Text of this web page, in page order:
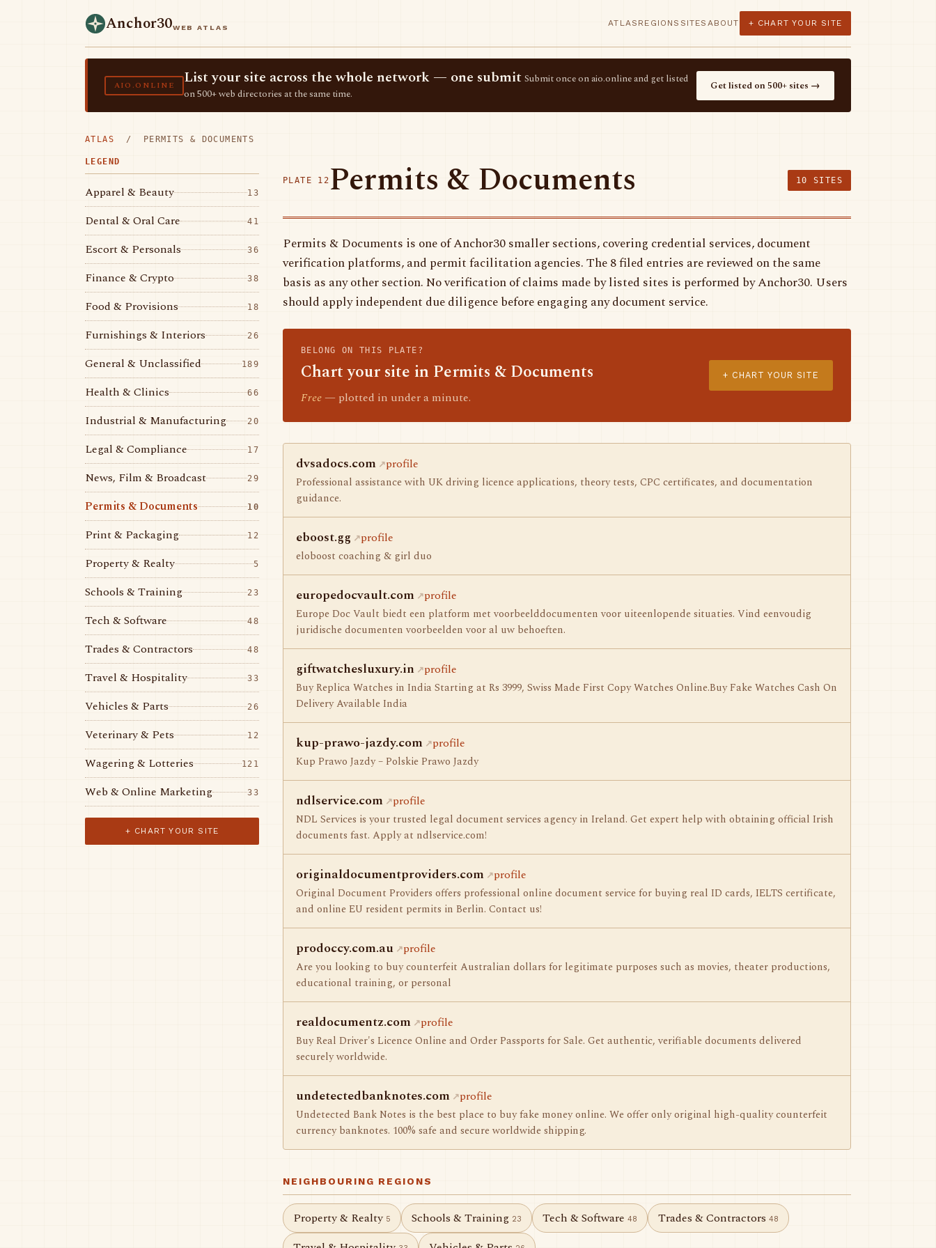
Anchor30WEB ATLAS ATLAS REGIONS SITES ABOUT + CHART YOUR SITE
AIO.ONLINE List your site across the whole network — one submit Submit once on aio.online and get listed
on 500+ web directories at the same time.
Get listed on 500+ sites →
ATLAS / PERMITS & DOCUMENTS
LEGEND
Apparel & Beauty 13
Dental & Oral Care 41
Escort & Personals 36
Finance & Crypto 38
Food & Provisions 18
Furnishings & Interiors 26
General & Unclassified 189
Health & Clinics 66
Industrial & Manufacturing 20
Legal & Compliance 17
News, Film & Broadcast 29
Permits & Documents 10
Print & Packaging 12
Property & Realty 5
Schools & Training 23
Tech & Software 48
Trades & Contractors 48
Travel & Hospitality 33
Vehicles & Parts 26
Veterinary & Pets 12
Wagering & Lotteries 121
Web & Online Marketing 33
+ CHART YOUR SITE
PLATE 12 Permits & Documents 10 SITES
Permits & Documents is one of Anchor30 smaller sections, covering credential services, document
verification platforms, and permit facilitation agencies. The 8 filed entries are reviewed on the same
basis as any other section. No verification of claims made by listed sites is performed by Anchor30. Users
should apply independent due diligence before engaging any document service.
BELONG ON THIS PLATE?
Chart your site in Permits & Documents
Free — plotted in under a minute.
+ CHART YOUR SITE
dvsadocs.com profile
Professional assistance with UK driving licence applications, theory tests, CPC certificates, and documentation
guidance.
eboost.gg profile
eloboost coaching & girl duo
europedocvault.com profile
Europe Doc Vault biedt een platform met voorbeelddocumenten voor uiteenlopende situaties. Vind eenvoudig
juridische documenten voorbeelden voor al uw behoeften.
giftwatchesluxury.in profile
Buy Replica Watches in India Starting at Rs 3999, Swiss Made First Copy Watches Online.Buy Fake Watches Cash On
Delivery Available India
kup-prawo-jazdy.com profile
Kup Prawo Jazdy – Polskie Prawo Jazdy
ndlservice.com profile
NDL Services is your trusted legal document services agency in Ireland. Get expert help with obtaining official Irish
documents fast. Apply at ndlservice.com!
originaldocumentproviders.com profile
Original Document Providers offers professional online document service for buying real ID cards, IELTS certificate,
and online EU resident permits in Berlin. Contact us!
prodoccy.com.au profile
Are you looking to buy counterfeit Australian dollars for legitimate purposes such as movies, theater productions,
educational training, or personal
realdocumentz.com profile
Buy Real Driver's Licence Online and Order Passports for Sale. Get authentic, verifiable documents delivered
securely worldwide.
undetectedbanknotes.com profile
Undetected Bank Notes is the best place to buy fake money online. We offer only original high-quality counterfeit
currency banknotes. 100% safe and secure worldwide shipping.
NEIGHBOURING REGIONS
Property & Realty 5 Schools & Training 23 Tech & Software 48 Trades & Contractors 48